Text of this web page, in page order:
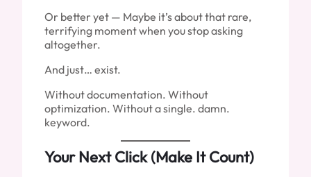
Or better yet — Maybe it’s about that rare,
terrifying moment when you stop asking
altogether.
And just… exist.
Without documentation. Without
optimization. Without a single. damn.
keyword.
Your Next Click (Make It Count)